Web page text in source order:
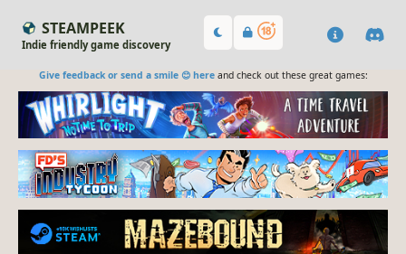
STEAMPEEK
Indie friendly game discovery
Give feedback or send a smile 😊 hereand check out these great games: